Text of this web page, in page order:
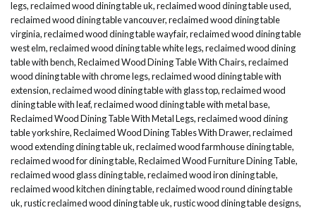
legs,reclaimed wood dining table uk,reclaimed wood dining table used,
reclaimed wood dining table vancouver,reclaimed wood dining table
virginia,reclaimed wood dining table wayfair,reclaimed wood dining table
west elm,reclaimed wood dining table white legs,reclaimed wood dining
table with bench,Reclaimed Wood Dining Table With Chairs,reclaimed
wood dining table with chrome legs,reclaimed wood dining table with
extension,reclaimed wood dining table with glass top,reclaimed wood
dining table with leaf,reclaimed wood dining table with metal base,
Reclaimed Wood Dining Table With Metal Legs,reclaimed wood dining
table yorkshire,Reclaimed Wood Dining Tables With Drawer,reclaimed
wood extending dining table uk,reclaimed wood farmhouse dining table,
reclaimed wood for dining table,Reclaimed Wood Furniture Dining Table,
reclaimed wood glass dining table,reclaimed wood iron dining table,
reclaimed wood kitchen dining table,reclaimed wood round dining table
uk,rustic reclaimed wood dining table uk,rustic wood dining table designs,